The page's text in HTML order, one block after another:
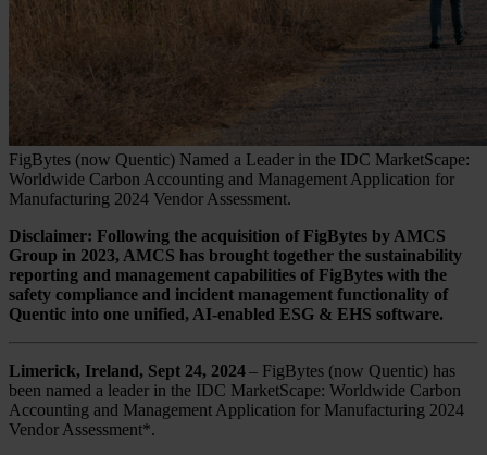
FigBytes (now Quentic) Named a Leader in the IDC MarketScape:
Worldwide Carbon Accounting and Management Application for
Manufacturing 2024 Vendor Assessment.
Disclaimer: Following the acquisition of FigBytes by AMCS
Group in 2023, AMCS has brought together the sustainability
reporting and management capabilities of FigBytes with the
safety compliance and incident management functionality of
Quentic into one unified, AI-enabled ESG & EHS software.
Limerick, Ireland, Sept 24, 2024– FigBytes (now Quentic) has
been named a leader in the IDC MarketScape: Worldwide Carbon
Accounting and Management Application for Manufacturing 2024
Vendor Assessment*.